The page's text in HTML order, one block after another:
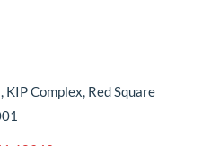
KIP Complex, Red Square